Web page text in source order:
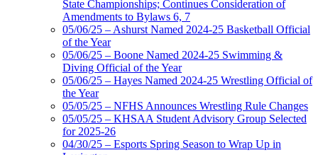
State Championships; Continues Consideration of
Amendments to Bylaws 6, 7
05/06/25 – Ashurst Named 2024-25 Basketball Official
of the Year
05/06/25 – Boone Named 2024-25 Swimming &
Diving Official of the Year
05/06/25 – Hayes Named 2024-25 Wrestling Official of
the Year
05/05/25 – NFHS Announces Wrestling Rule Changes
05/05/25 – KHSAA Student Advisory Group Selected
for 2025-26
04/30/25 – Esports Spring Season to Wrap Up in